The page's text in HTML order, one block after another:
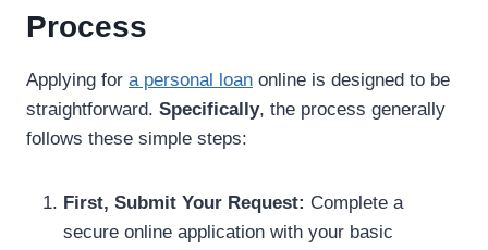
Process
Applying for a personal loan online is designed to be
straightforward. Specifically, the process generally
follows these simple steps:
First, Submit Your Request: Complete a
secure online application with your basic